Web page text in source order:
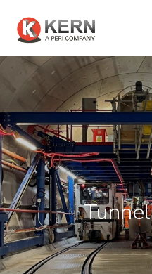
About
Us
Products
Tunnel
Formworks